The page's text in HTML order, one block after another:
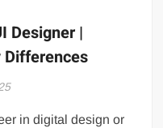
Designer |
Differences
in digital design or